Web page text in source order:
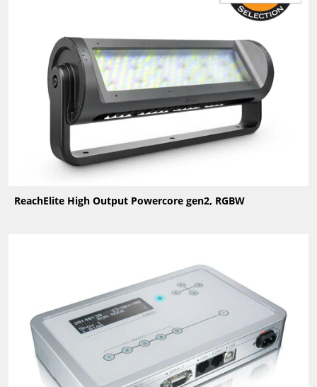
ReachElite High Output Powercore gen2, RGBW